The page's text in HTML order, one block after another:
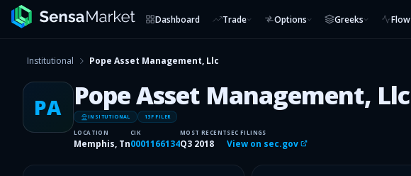
Dashboard Trade Options Greeks Flow
Institutional Pope Asset Management, Llc
PA Pope Asset Management, Llc
INSITUTIONAL 13F FILER
LOCATION
Memphis, Tn
CIK
0001166134
MOST RECENT
Q3 2018
SEC FILINGS
View on sec.gov